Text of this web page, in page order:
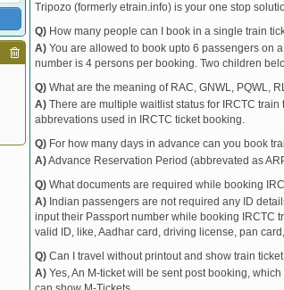
Tripozo (formerly etrain.info) is your one stop
Q) How many people can I book in a single train
A) You are allowed to book upto 6 passengers on
number is 4 persons per booking. Two children
Q) What are the meaning of RAC, GNWL, PQWL,
A) There are multiple waitlist status for IRCTC train
abbrevations used in IRCTC ticket booking.
Q) For how many days in advance can you book
A)Advance Reservation Period (abbrevated as
Q) What documents are required while booking
A) Indian passengers are not required any ID
input their Passport number while booking IRCTC
valid ID, like, Aadhar card, driving license, pan
Q) Can I travel without printout and show train
A) Yes, An M-ticket will be sent post booking,